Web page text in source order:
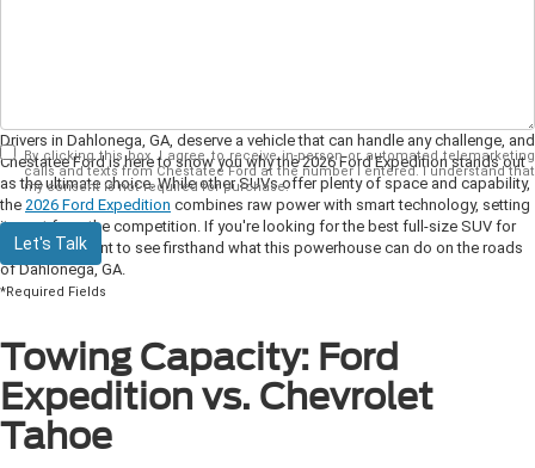
Drivers in Dahlonega, GA, deserve a vehicle that can handle any challenge, and
Chestatee Ford is here to show you why the 2026 Ford Expedition stands out
as the ultimate choice. While other SUVs offer plenty of space and capability,
the 2026 Ford Expedition combines raw power with smart technology, setting
it apart from the competition. If you're looking for the best full-size SUV for
2026, you’ll want to see firsthand what this powerhouse can do on the roads
of Dahlonega, GA.
Towing Capacity: Ford
Expedition vs. Chevrolet
Tahoe
By clicking this box, I agree to receive in-person or automated telemarketing
calls and texts from Chestatee Ford at the number I entered. I understand that
my consent is not required for purchase.
Let's Talk
*Required Fields